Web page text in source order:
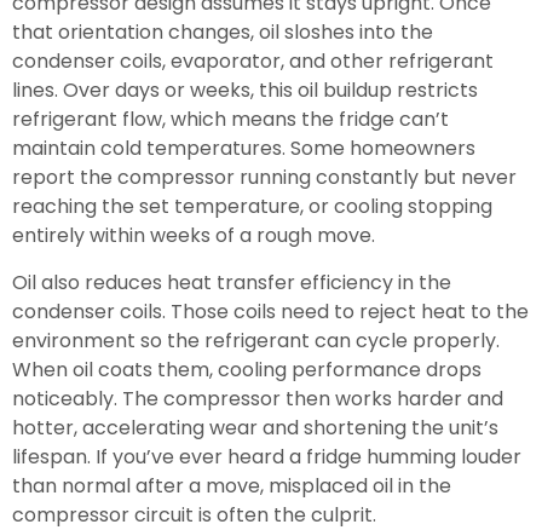
that orientation changes, oil sloshes into the
condenser coils, evaporator, and other refrigerant
lines. Over days or weeks, this oil buildup restricts
refrigerant flow, which means the fridge can’t
maintain cold temperatures. Some homeowners
report the compressor running constantly but never
reaching the set temperature, or cooling stopping
entirely within weeks of a rough move.
Oil also reduces heat transfer efficiency in the
condenser coils. Those coils need to reject heat to the
environment so the refrigerant can cycle properly.
When oil coats them, cooling performance drops
noticeably. The compressor then works harder and
hotter, accelerating wear and shortening the unit’s
lifespan. If you’ve ever heard a fridge humming louder
than normal after a move, misplaced oil in the
compressor circuit is often the culprit.